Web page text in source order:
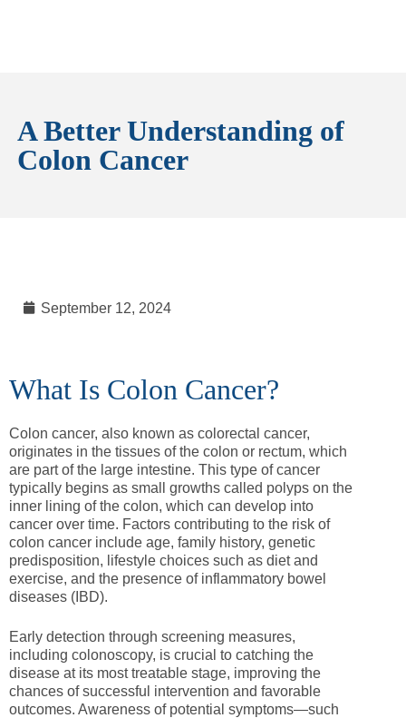
A Better Understanding of
Colon Cancer
September 12, 2024
What Is Colon Cancer?
Colon cancer, also known as colorectal cancer,
originates in the tissues of the colon or rectum, which
are part of the large intestine. This type of cancer
typically begins as small growths called polyps on the
inner lining of the colon, which can develop into
cancer over time. Factors contributing to the risk of
colon cancer include age, family history, genetic
predisposition, lifestyle choices such as diet and
exercise, and the presence of inflammatory bowel
diseases (IBD).
Early detection through screening measures,
including colonoscopy, is crucial to catching the
disease at its most treatable stage, improving the
chances of successful intervention and favorable
outcomes. Awareness of potential symptoms—such